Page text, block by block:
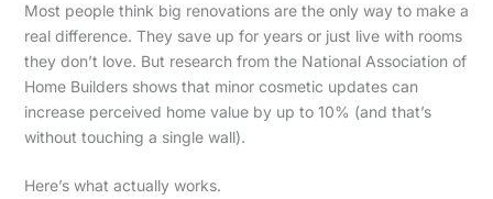
Most people think big renovations are the only way to make a
real difference. They save up for years or just live with rooms
they don’t love. But research from the National Association of
Home Builders shows that minor cosmetic updates can
increase perceived home value by up to 10% (and that’s
without touching a single wall).
Here’s what actually works.